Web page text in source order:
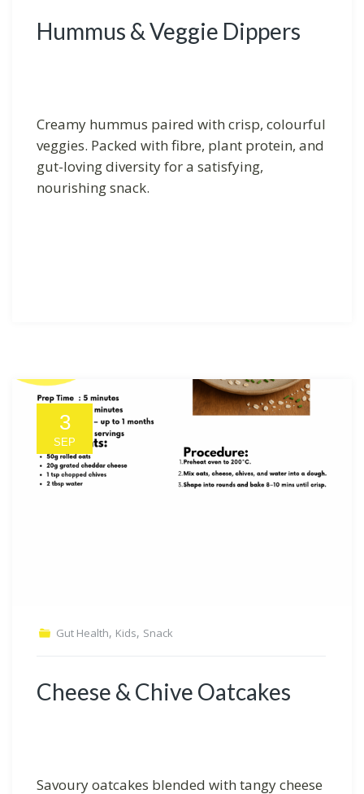
Hummus & Veggie Dippers
Creamy hummus paired with crisp, colourful
veggies. Packed with fibre, plant protein, and
gut-loving diversity for a satisfying,
nourishing snack.
3
SEP
Gut Health, Kids, Snack
Cheese & Chive Oatcakes
Savoury oatcakes blended with tangy cheese